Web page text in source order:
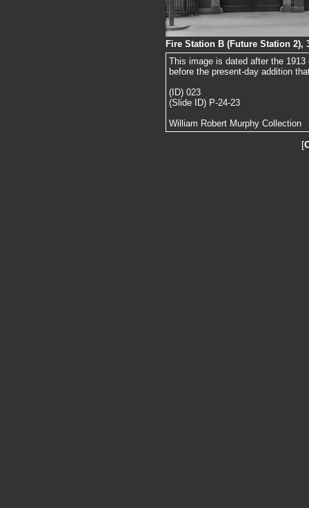
Fire Station B (Future Station 2),
This image is dated after the
before the present-day addition
(ID) 023
(Slide ID) P-24-23
William Robert Murphy Collection
[